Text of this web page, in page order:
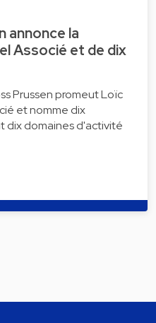
annonce la
Associé et de dix
Prussen promeut Loïc
et nomme dix
dix domaines d'activité